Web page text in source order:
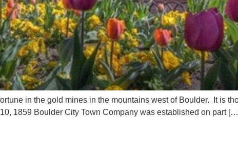
in the gold mines in the mountains west of Boulder. It is
1859 Boulder City Town Company was established on part